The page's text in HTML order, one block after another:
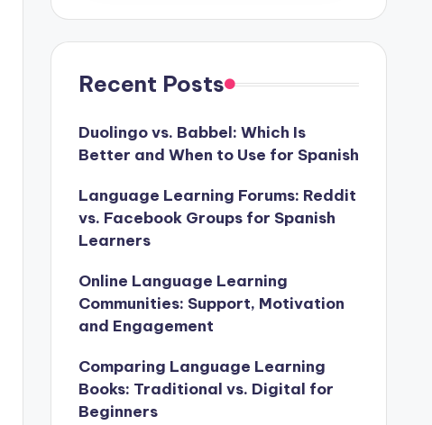
Recent Posts
Duolingo vs. Babbel: Which Is
Better and When to Use for Spanish
Language Learning Forums: Reddit
vs. Facebook Groups for Spanish
Learners
Online Language Learning
Communities: Support, Motivation
and Engagement
Comparing Language Learning
Books: Traditional vs. Digital for
Beginners